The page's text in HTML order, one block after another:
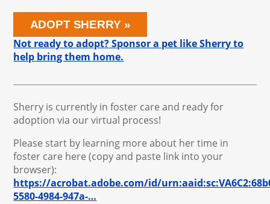
ADOPT SHERRY
Not ready to adopt? Sponsor a pet like Sherry to
help bring them home.
Sherry is currently in foster care and ready for
adoption via our virtual process!
Please start by learning more about her time in
foster care here (copy and paste link into your
browser):
https://acrobat.adobe.com/id/
5580-4984-947a-…